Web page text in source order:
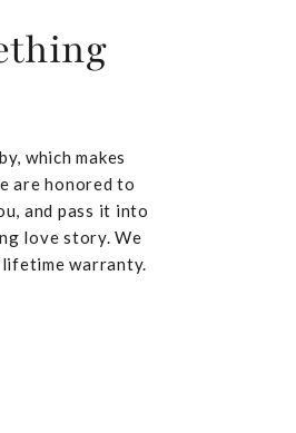
which makes
are honored to
and pass it into
love story. We
warranty.